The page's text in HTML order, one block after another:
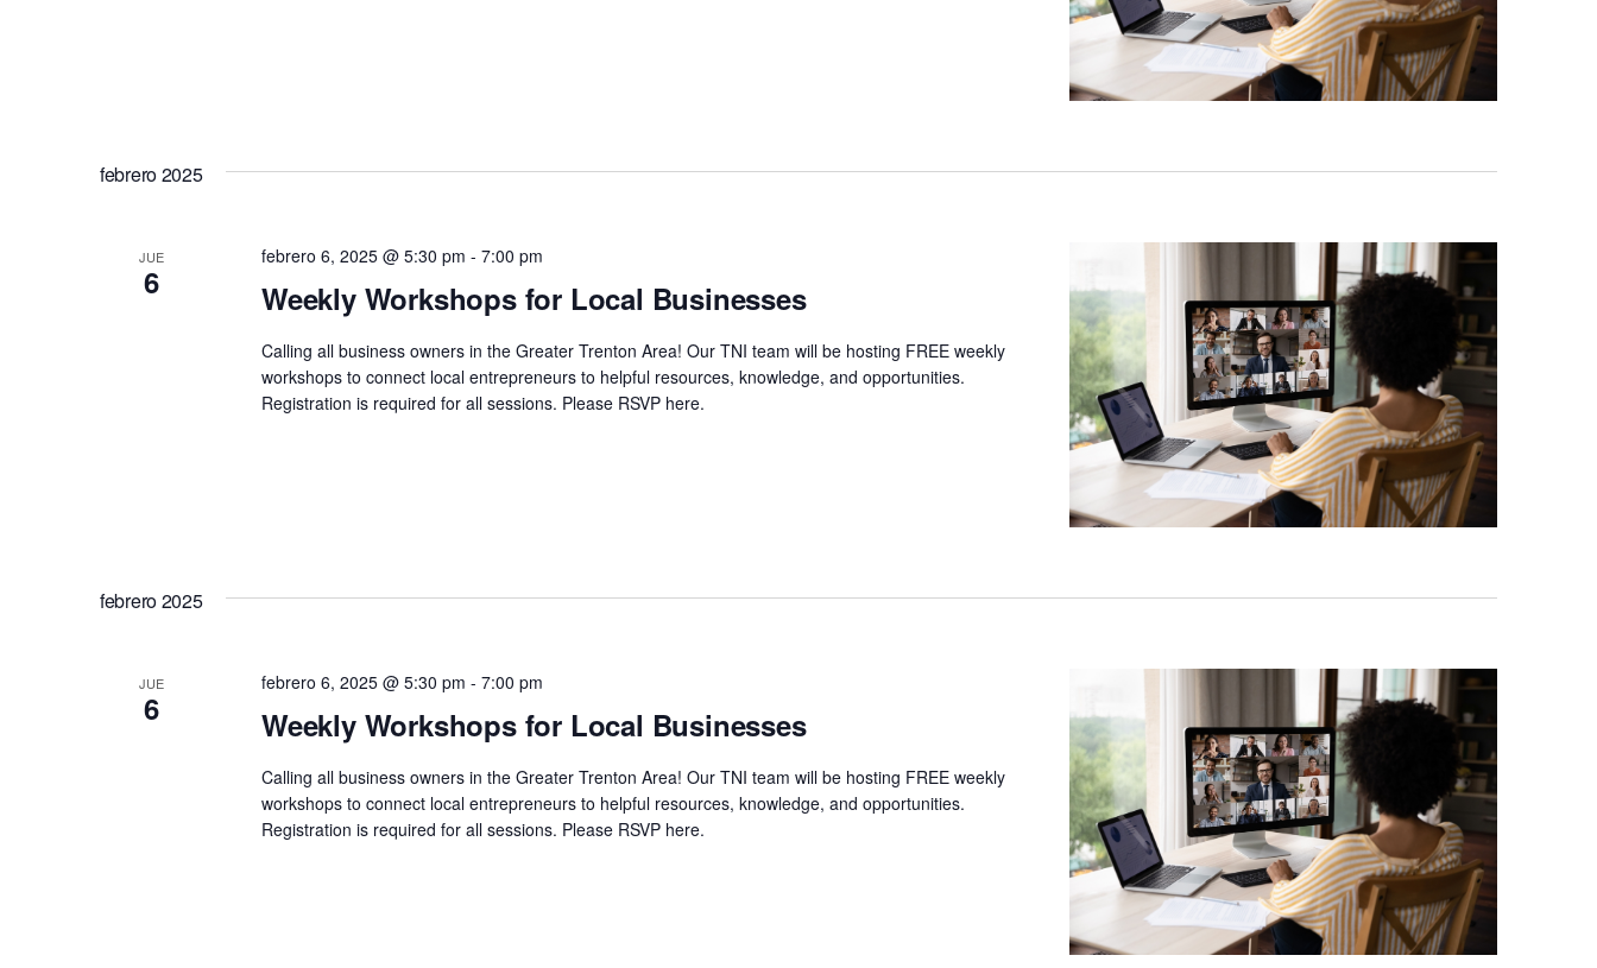
febrero 2025
JUE
6 Weekly Workshops for Local Businesses
febrero 6, 2025 @ 5:30 pm - 7:00 pm
Calling all business owners in the Greater Trenton Area! Our TNI team will be hosting FREE weekly
workshops to connect local entrepreneurs to helpful resources, knowledge, and opportunities.
Registration is required for all sessions. Please RSVP here.
febrero 2025
JUE
6 Weekly Workshops for Local Businesses
febrero 6, 2025 @ 5:30 pm - 7:00 pm
Calling all business owners in the Greater Trenton Area! Our TNI team will be hosting FREE weekly
workshops to connect local entrepreneurs to helpful resources, knowledge, and opportunities.
Registration is required for all sessions. Please RSVP here.